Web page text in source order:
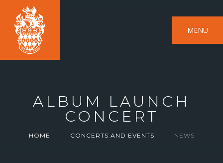
MENU
ALBUM LAUNCH
CONCERT
HOME CONCERTS AND EVENTS NEWS